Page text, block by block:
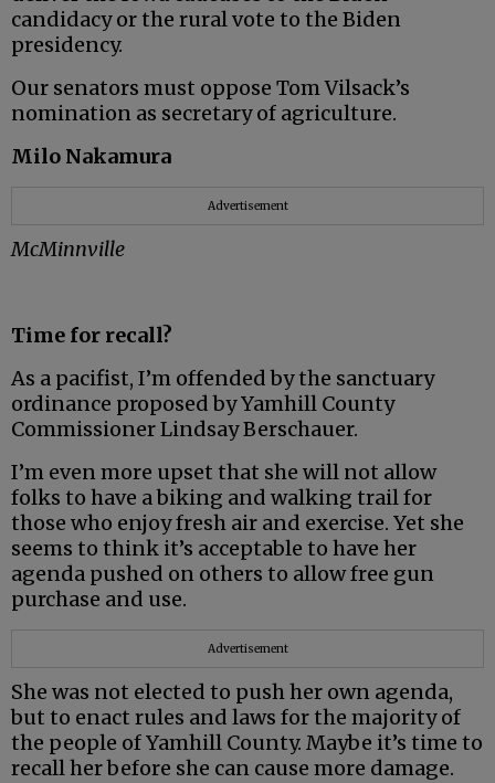
candidacy or the rural vote to the Biden
presidency.
Our senators must oppose Tom Vilsack’s
nomination as secretary of agriculture.
Milo Nakamura
Advertisement
McMinnville
Time for recall?
As a pacifist, I’m offended by the sanctuary
ordinance proposed by Yamhill County
Commissioner Lindsay Berschauer.
I’m even more upset that she will not allow
folks to have a biking and walking trail for
those who enjoy fresh air and exercise. Yet she
seems to think it’s acceptable to have her
agenda pushed on others to allow free gun
purchase and use.
Advertisement
She was not elected to push her own agenda,
but to enact rules and laws for the majority of
the people of Yamhill County. Maybe it’s time to
recall her before she can cause more damage.